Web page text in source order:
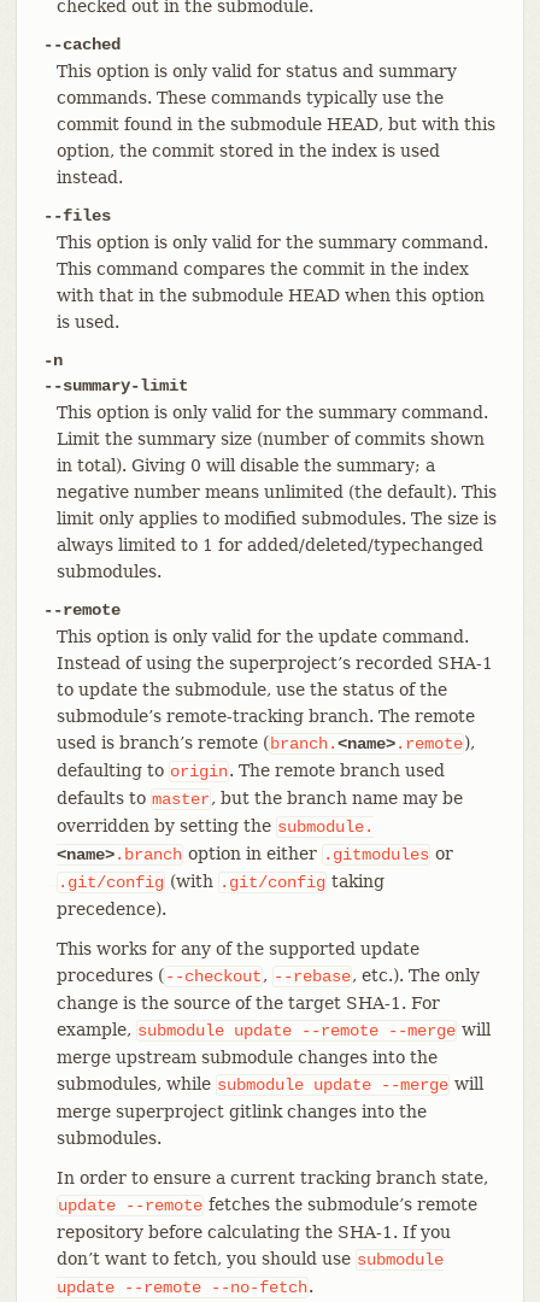
checked out in the submodule.
--cached
This option is only valid for status and summary
commands. These commands typically use the
commit found in the submodule HEAD, but with this
option, the commit stored in the index is used
instead.
--files
This option is only valid for the summary command.
This command compares the commit in the index
with that in the submodule HEAD when this option
is used.
-n
--summary-limit
This option is only valid for the summary command.
Limit the summary size (number of commits shown
in total). Giving 0 will disable the summary; a
negative number means unlimited (the default). This
limit only applies to modified submodules. The size is
always limited to 1 for added/deleted/typechanged
submodules.
--remote
This option is only valid for the update command.
Instead of using the superproject’s recorded SHA-1
to update the submodule, use the status of the
submodule’s remote-tracking branch. The remote
used is branch’s remote ( branch.<name>.remote),
defaulting to origin. The remote branch used
defaults to master, but the branch name may be
overridden by setting the submodule.
<name>.branch option in either .gitmodules or
.git/config (with .git/config taking
precedence).
This works for any of the supported update
procedures ( --checkout, --rebase, etc.). The only
change is the source of the target SHA-1. For
example, submodule update --remote --merge will
merge upstream submodule changes into the
submodules, while submodule update --merge will
merge superproject gitlink changes into the
submodules.
In order to ensure a current tracking branch state,
update
--remote fetches the submodule’s remote
repository before calculating the SHA-1. If you
don’t want to fetch, you should use submodule
update
--remote --no-fetch.